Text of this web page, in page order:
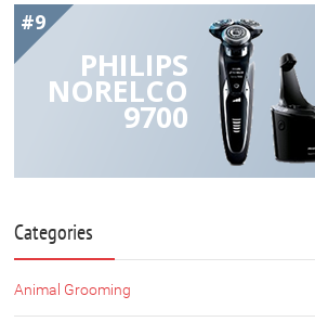
#9
PHILIPS
NORELCO
9700
Categories
Animal Grooming